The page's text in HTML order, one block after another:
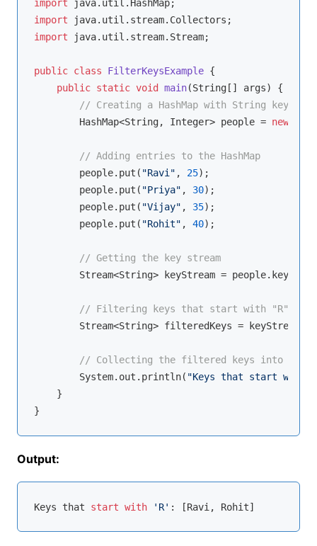
import
import
import java.util.stream.Stream;
public class FilterKeysExample {
public static void main(String[] args)
{
// Creating a HashMap with String keys
        HashMap<String, Integer> people =
new
// Adding entries to the HashMap
        people.put(
"Ravi" , 25);
        people.put(
"Priya" , 30);
        people.put(
"Vijay" , 35);
        people.put(
"Rohit" , 40);
// Getting the key stream
Stream<String> keyStream =
// Filtering keys that start with "R"
Stream<String> filteredKeys =
// Collecting the filtered keys into a
        System.out.println(
"Keys that start with
    }
Output:
Keys that start with 'R'